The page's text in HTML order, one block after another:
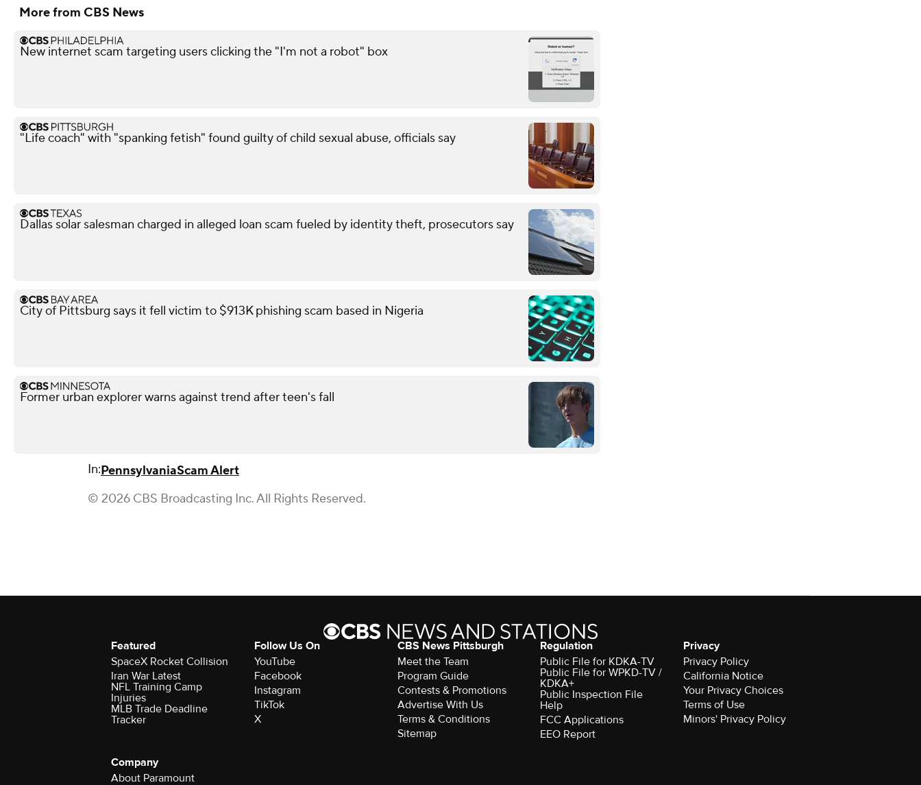
More from CBS News
New internet scam targeting users clicking the "I'm not a robot" box
"Life coach" with "spanking fetish" found guilty of child sexual abuse, officials say
Dallas solar salesman charged in alleged loan scam fueled by identity theft, prosecutors say
City of Pittsburg says it fell victim to $913K phishing scam based in Nigeria
Former urban explorer warns against trend after teen's fall
In:PennsylvaniaScam Alert
© 2026 CBS Broadcasting Inc. All Rights Reserved.
Featured
SpaceX Rocket Collision
Iran War Latest
NFL Training Camp
Injuries
MLB Trade Deadline
Tracker
Follow Us On
YouTube
Facebook
Instagram
TikTok
X
CBS News Pittsburgh
Meet the Team
Program Guide
Contests & Promotions
Advertise With Us
Terms & Conditions
Sitemap
Regulation
Public File for KDKA-TV
Public File for WPKD-TV /
KDKA+
Public Inspection File
Help
FCC Applications
EEO Report
Privacy
Privacy Policy
California Notice
Your Privacy Choices
Terms of Use
Minors' Privacy Policy
Company
About Paramount